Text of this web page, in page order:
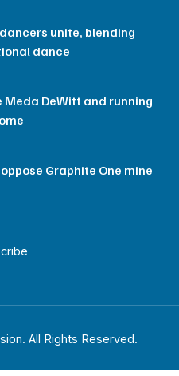
unite, blending
dance
DeWitt and running
Graphite One mine
All Rights Reserved.